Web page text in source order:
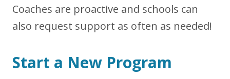
Coaches are proactive and schools can
also request support as often as needed!
Start a New Program